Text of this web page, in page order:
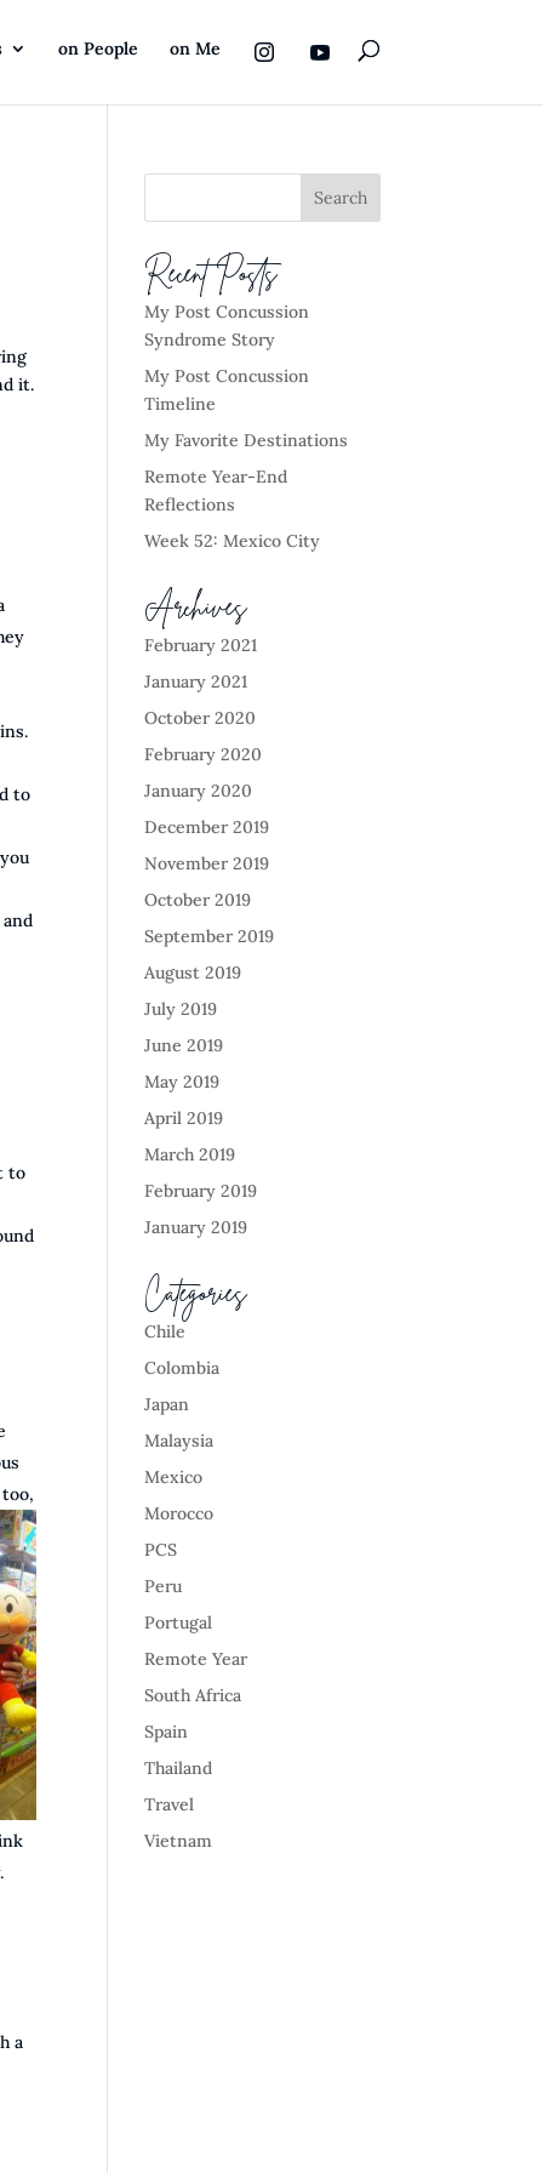
on People on Me
it.
to
to
a
Recent Posts
My Post Concussion
Syndrome Story
My Post Concussion
Timeline
My Favorite Destinations
Remote Year-End
Reflections
Week 52: Mexico City
Archives
February 2021
January 2021
October 2020
February 2020
January 2020
December 2019
November 2019
October 2019
September 2019
August 2019
July 2019
June 2019
May 2019
April 2019
March 2019
February 2019
January 2019
Categories
Chile
Colombia
Japan
Malaysia
Mexico
Morocco
PCS
Peru
Portugal
Remote Year
South Africa
Spain
Thailand
Travel
Vietnam